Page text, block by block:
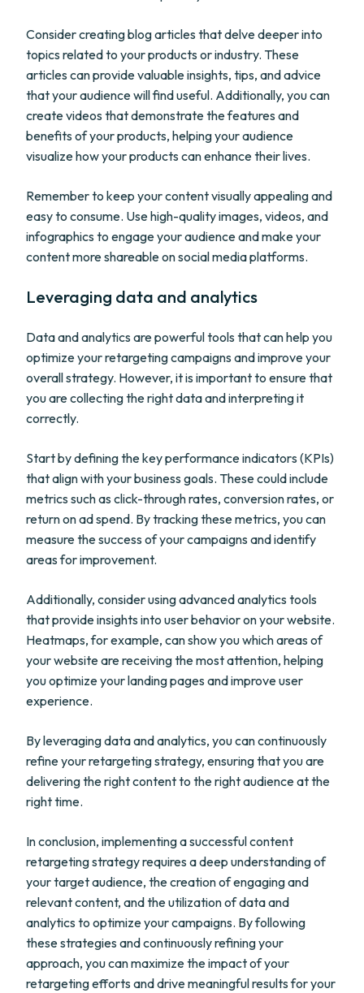
Consider creating blog articles that delve deeper into
topics related to your products or industry. These
articles can provide valuable insights, tips, and advice
that your audience will find useful. Additionally, you can
create videos that demonstrate the features and
benefits of your products, helping your audience
visualize how your products can enhance their lives.
Remember to keep your content visually appealing and
easy to consume. Use high-quality images, videos, and
infographics to engage your audience and make your
content more shareable on social media platforms.
Leveraging data and analytics
Data and analytics are powerful tools that can help you
optimize your retargeting campaigns and improve your
overall strategy. However, it is important to ensure that
you are collecting the right data and interpreting it
correctly.
Start by defining the key performance indicators (KPIs)
that align with your business goals. These could include
metrics such as click-through rates, conversion rates, or
return on ad spend. By tracking these metrics, you can
measure the success of your campaigns and identify
areas for improvement.
Additionally, consider using advanced analytics tools
that provide insights into user behavior on your website.
Heatmaps, for example, can show you which areas of
your website are receiving the most attention, helping
you optimize your landing pages and improve user
experience.
By leveraging data and analytics, you can continuously
refine your retargeting strategy, ensuring that you are
delivering the right content to the right audience at the
right time.
In conclusion, implementing a successful content
retargeting strategy requires a deep understanding of
your target audience, the creation of engaging and
relevant content, and the utilization of data and
analytics to optimize your campaigns. By following
these strategies and continuously refining your
approach, you can maximize the impact of your
retargeting efforts and drive meaningful results for your